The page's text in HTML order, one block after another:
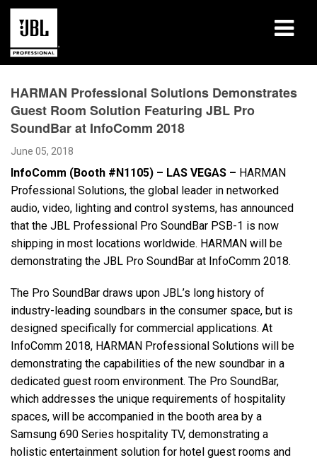
Case Studies
Learning Sessions
Training
About
Where To Buy & Connect
Language/Region
HARMAN Professional Solutions Demonstrates
Guest Room Solution Featuring JBL Pro
SoundBar at InfoComm 2018
June 05, 2018
InfoComm (Booth #N1105) – LAS VEGAS – HARMAN
Professional Solutions, the global leader in networked
audio, video, lighting and control systems, has announced
that the JBL Professional Pro SoundBar PSB-1 is now
shipping in most locations worldwide. HARMAN will be
demonstrating the JBL Pro SoundBar at InfoComm 2018.
The Pro SoundBar draws upon JBL’s long history of
industry-leading soundbars in the consumer space, but is
designed specifically for commercial applications. At
InfoComm 2018, HARMAN Professional Solutions will be
demonstrating the capabilities of the new soundbar in a
dedicated guest room environment. The Pro SoundBar,
which addresses the unique requirements of hospitality
spaces, will be accompanied in the booth area by a
Samsung 690 Series hospitality TV, demonstrating a
holistic entertainment solution for hotel guest rooms and